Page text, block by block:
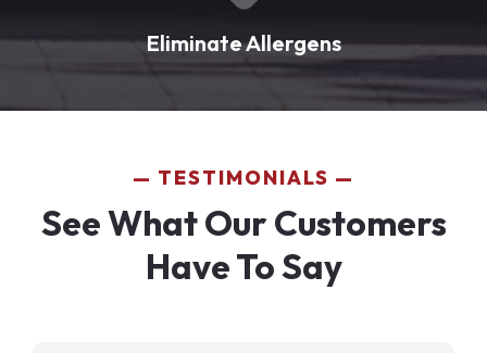
Eliminate Allergens
TESTIMONIALS
See What Our Customers
Have To Say